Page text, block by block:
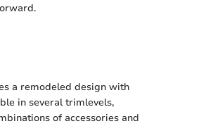
a remodeled design with
in several trimlevels,
of accessories and